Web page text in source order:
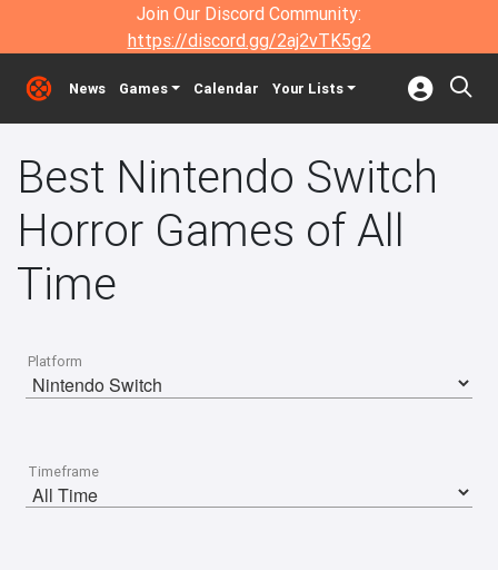
Join Our Discord Community:
https://discord.gg/2aj2vTK5g2
News Games Calendar Your Lists
Best Nintendo Switch
Horror Games of All
Time
Platform
Timeframe